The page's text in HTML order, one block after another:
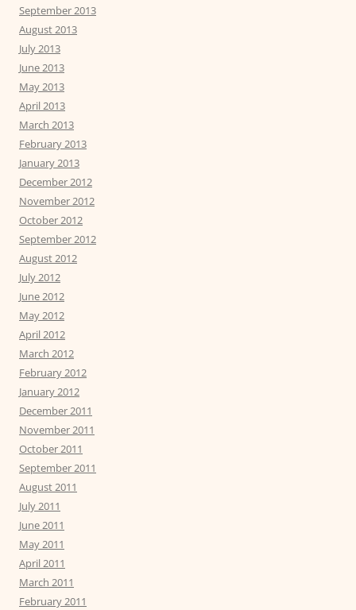
September 2013
August 2013
July 2013
June 2013
May 2013
April 2013
March 2013
February 2013
January 2013
December 2012
November 2012
October 2012
September 2012
August 2012
July 2012
June 2012
May 2012
April 2012
March 2012
February 2012
January 2012
December 2011
November 2011
October 2011
September 2011
August 2011
July 2011
June 2011
May 2011
April 2011
March 2011
February 2011